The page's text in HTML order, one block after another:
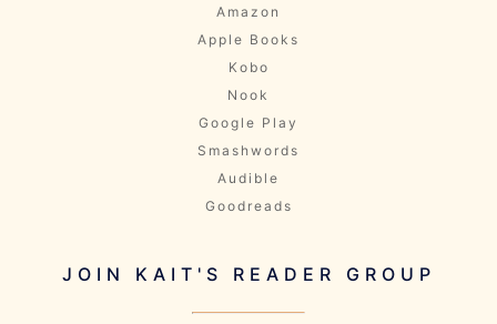
Amazon
Apple Books
Kobo
Nook
Google Play
Smashwords
Audible
Goodreads
JOIN KAIT'S READER GROUP